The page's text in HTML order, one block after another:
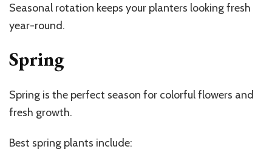
Seasonal rotation keeps your planters looking fresh
year-round.
Spring
Spring is the perfect season for colorful flowers and
fresh growth.
Best spring plants include: